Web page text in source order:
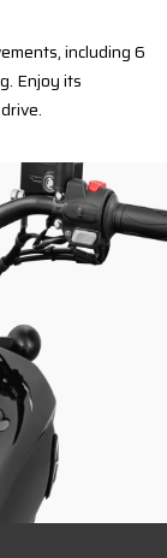
including 6
Enjoy its